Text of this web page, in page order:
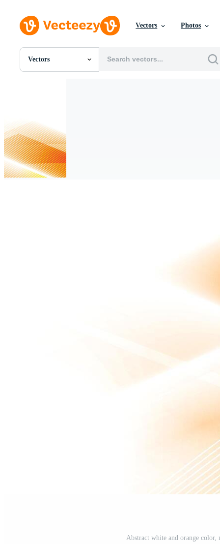
Vectors Photos
Vectors
All Images
Vectors
Videos
Motion Graphics
Editorial Images
Editorial Events
Abstract white and orange color,